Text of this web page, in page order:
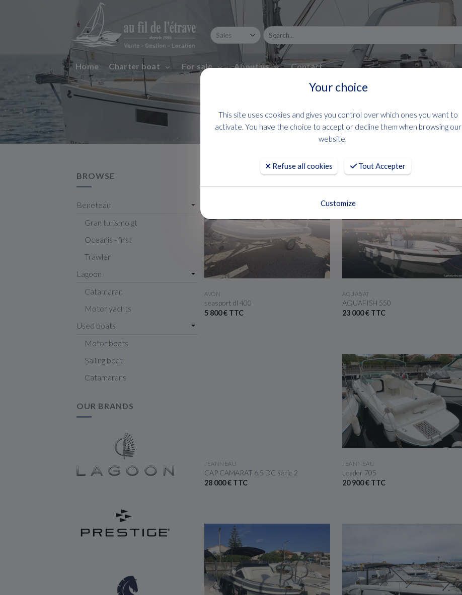
Home Charter boat For sale About us Contact
BROWSE
Beneteau
Gran turismo gt
Oceanis - first
Trawler
Lagoon
Catamaran
Motor yachts
Used boats
Motor boats
Sailing boat
Catamarans
OUR BRANDS
AVON
seasport dl 400
5 800 € TTC
AQUABAT
AQUAFISH 550
23 000 € TTC
JEANNEAU
CAP CAMARAT 6.5 DC série 2
28 000 € TTC
JEANNEAU
Leader 705
20 900 € TTC
Your choice
This site uses cookies and gives you control over which ones you want to
activate. You have the choice to accept or decline them when browsing our
website.
Refuse all cookies Tout Accepter
Customize